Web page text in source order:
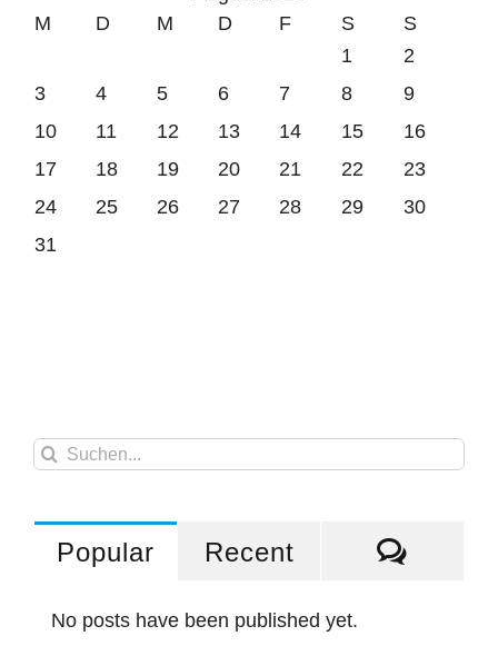
M
D M D F S
S
1
2
3
4 5 6 7 8
9
10
11 12 13 14 15
16
17
18 19 20 21 22
23
24
25 26 27 28 29
30
31
Suche
Popular Recent
No posts have been published yet.